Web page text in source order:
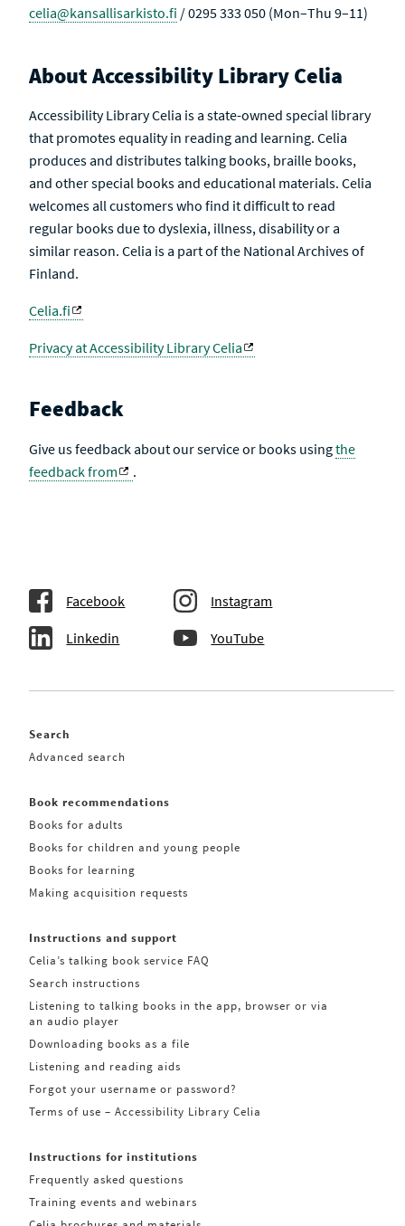
celia@kansallisarkisto.fi / 0295 333 050 (Mon–Thu 9–11)
About Accessibility Library Celia
Accessibility Library Celia is a state-owned special library
that promotes equality in reading and learning. Celia
produces and distributes talking books, braille books,
and other special books and educational materials. Celia
welcomes all customers who find it difficult to read
regular books due to dyslexia, illness, disability or a
similar reason. Celia is a part of the National Archives of
Finland.
Celia.fi
Privacy at Accessibility Library Celia
Feedback
Give us feedback about our service or books usingthe
feedback from
.
Facebook Instagram
Linkedin YouTube
Search
Advanced search
Book recommendations
Books for adults
Books for children and young people
Books for learning
Making acquisition requests
Instructions and support
Celia’s talking book service FAQ
Search instructions
Listening to talking books in the app, browser or via
an audio player
Downloading books as a file
Listening and reading aids
Forgot your username or password?
Terms of use – Accessibility Library Celia
Instructions for institutions
Frequently asked questions
Training events and webinars